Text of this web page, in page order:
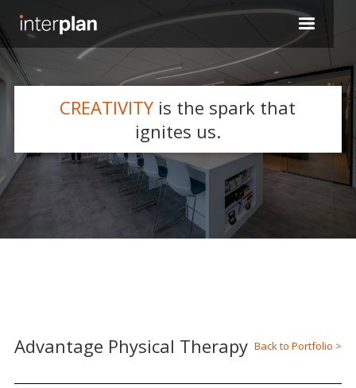
WHAT WE DO
CREATIVITY is the spark that
ignites us.
Slide 2 of 5.
Advantage Physical Therapy Back to Portfolio >